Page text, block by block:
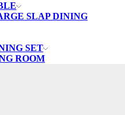
SLAP DINING
SET
ROOM